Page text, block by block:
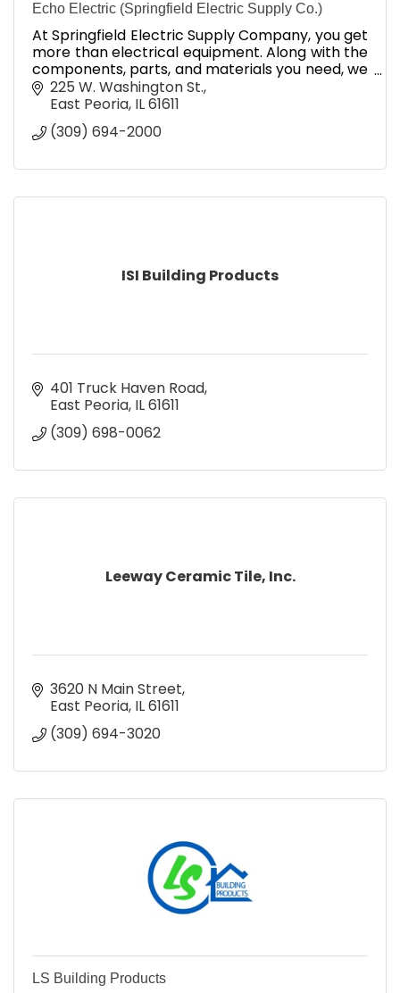
Echo Electric (Springfield Electric Supply Co.)
At Springfield Electric Supply Company, you get
more than electrical equipment. Along with the
components, parts, and materials you need, we
provide unbeatable industry expertise and
superior service.
225 W. Washington St.
East Peoria IL61611
(309) 694-2000
ISI Building Products
401 Truck Haven Road
East Peoria IL61611
(309) 698-0062
Leeway Ceramic Tile, Inc.
3620 N Main Street
East Peoria IL61611
(309) 694-3020
LS Building Products